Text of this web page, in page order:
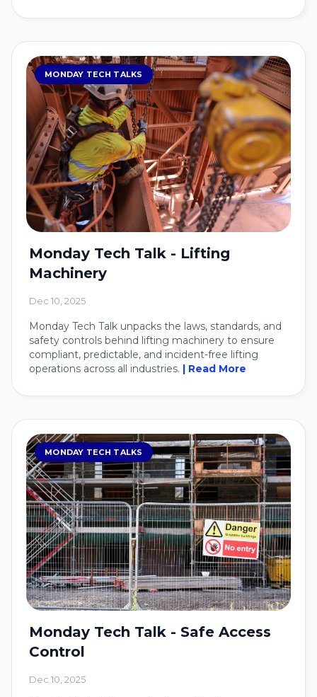
MONDAY TECH TALKS
Monday Tech Talk - Lifting
Machinery
Dec 10, 2025
Monday Tech Talk unpacks the laws, standards, and
safety controls behind lifting machinery to ensure
compliant, predictable, and incident-free lifting
operations across all industries.
| Read More
MONDAY TECH TALKS
Monday Tech Talk - Safe Access
Control
Dec 10, 2025